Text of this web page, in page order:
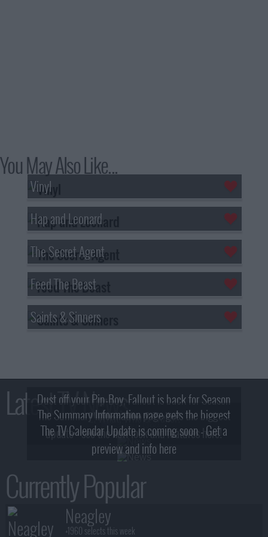
You May Also Like...
Vinyl
Hap and Leonard
The Secret Agent
Feed The Beast
Saints & Sinners
Latest TV News
Dust off your Pip-Boy, Fallout is back for Season
2! What, Who & Trailer!
The Summary Information page gets the biggest
update - see the new look and features here!
The TV Calendar Update is coming soon - Get a
preview and info here
Currently Popular
Neagley
+1960 selects this week